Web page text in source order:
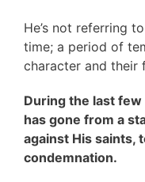
He’s not referring
time; a period of
character and their
During the last few
has gone from a
against His saints,
condemnation.